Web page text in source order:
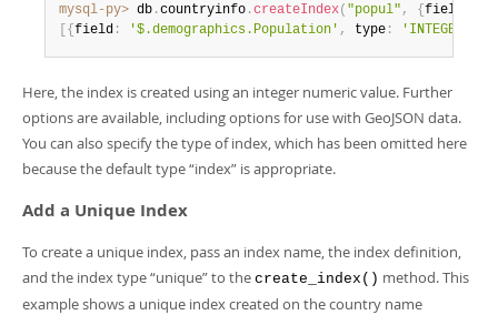
mysql-py> db .countryinfo .createIndex( "popul" , { fields
{ field : '$.demographics.Population' , type : 'INTEGER'
Here, the index is created using an integer numeric value. Further
options are available, including options for use with GeoJSON data.
You can also specify the type of index, which has been omitted here
because the default type“index” is appropriate.
Add a Unique Index
To create a unique index, pass an index name, the index definition,
and the index type“unique”to the create_index() method. This
example shows a unique index created on the country name